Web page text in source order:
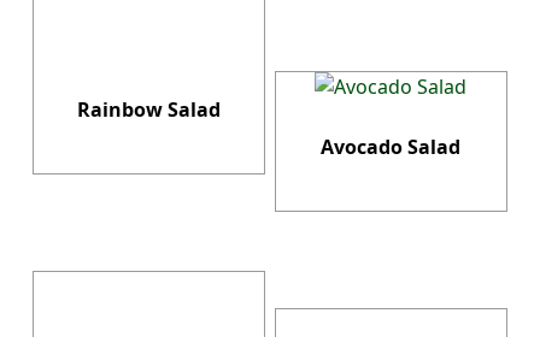
Rainbow Salad
Avocado Salad